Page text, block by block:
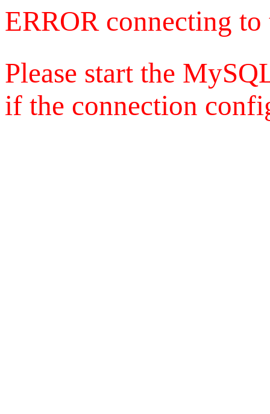
ERROR connecting
Please start the
if the connection